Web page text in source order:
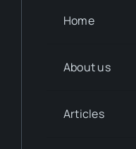
Home
About us
Articles